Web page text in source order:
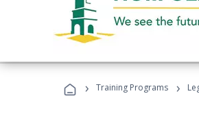
› Training Programs ›